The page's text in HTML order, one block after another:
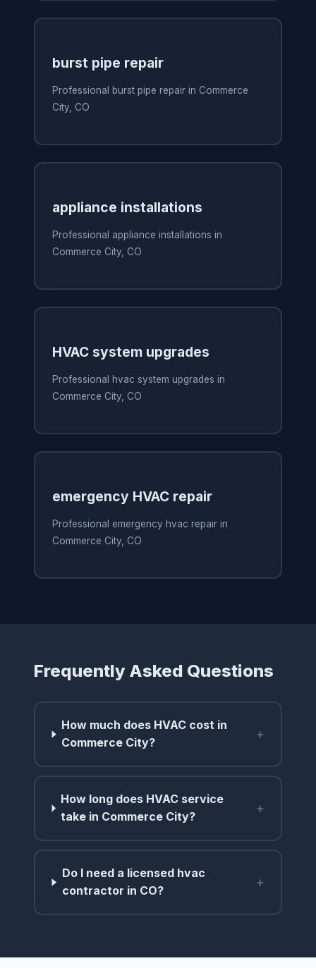
burst pipe repair
Professional burst pipe repair in Commerce
City, CO
appliance installations
Professional appliance installations in
Commerce City, CO
HVAC system upgrades
Professional hvac system upgrades in
Commerce City, CO
emergency HVAC repair
Professional emergency hvac repair in
Commerce City, CO
Frequently Asked Questions
How much does HVAC cost in
Commerce City?
+
How long does HVAC service
take in Commerce City?
+
Do I need a licensed hvac
contractor in CO?
+